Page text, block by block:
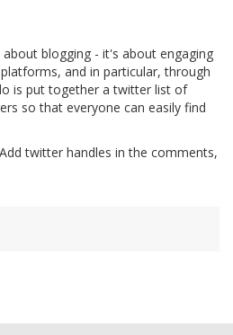
blogging - it's about engaging
and in particular, through
is put together a twitter list of
so that everyone can easily find
twitter handles in the comments,